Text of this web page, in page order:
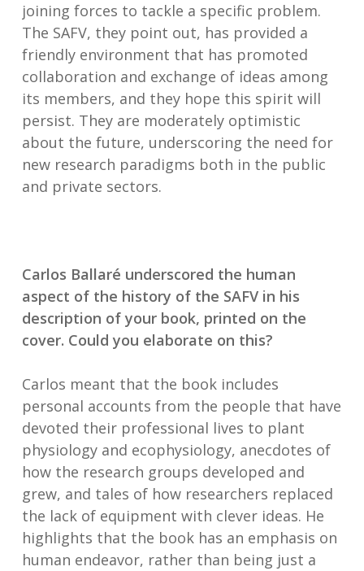
joining forces to tackle a specific problem.
The SAFV, they point out, has provided a
friendly environment that has promoted
collaboration and exchange of ideas among
its members, and they hope this spirit will
persist. They are moderately optimistic
about the future, underscoring the need for
new research paradigms both in the public
and private sectors.
Carlos Ballaré underscored the human
aspect of the history of the SAFV in his
description of your book, printed on the
cover. Could you elaborate on this?
Carlos meant that the book includes
personal accounts from the people that have
devoted their professional lives to plant
physiology and ecophysiology, anecdotes of
how the research groups developed and
grew, and tales of how researchers replaced
the lack of equipment with clever ideas. He
highlights that the book has an emphasis on
human endeavor, rather than being just a